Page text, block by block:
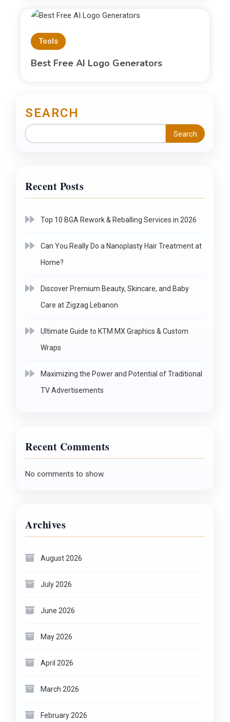
Tools
Best Free AI Logo Generators
SEARCH
Search
Recent Posts
Top 10 BGA Rework & Reballing Services in 2026
Can You Really Do a Nanoplasty Hair Treatment at
Home?
Discover Premium Beauty, Skincare, and Baby
Care at Zigzag Lebanon
Ultimate Guide to KTM MX Graphics & Custom
Wraps
Maximizing the Power and Potential of Traditional
TV Advertisements
Recent Comments
No comments to show.
Archives
August 2026
July 2026
June 2026
May 2026
April 2026
March 2026
February 2026